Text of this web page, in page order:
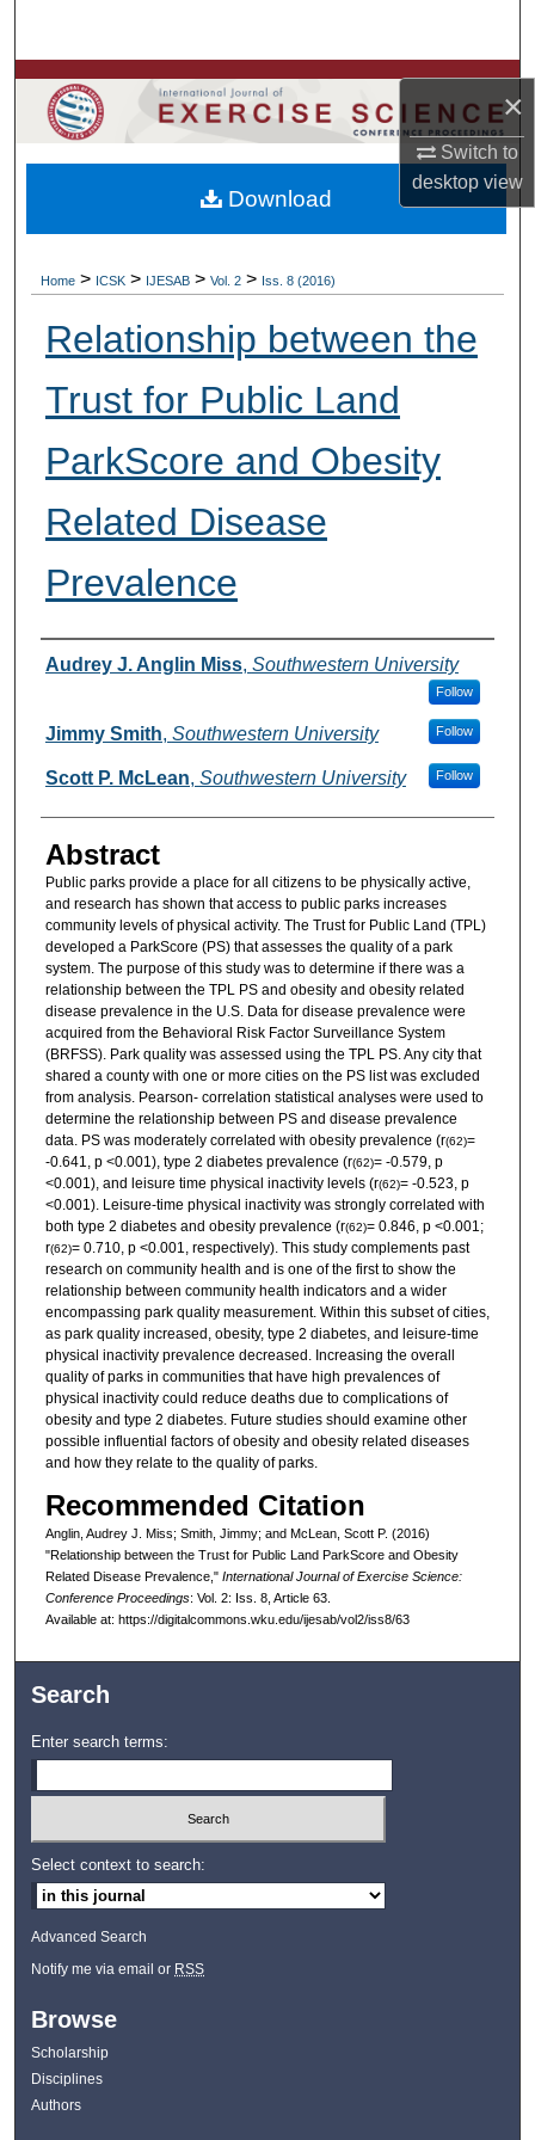
×
Switch to
desktopview
Browse Colleges, Departments, Units
My Account
About
Home > ICSK > IJESAB > Vol. 2 > Iss. 8 (2016)
Relationship between the
Trust for Public Land
ParkScore and Obesity
Related Disease
Prevalence
Authors
Audrey J. Anglin Miss, Southwestern University
Follow
Jimmy Smith, Southwestern University Follow
Scott P. McLean, Southwestern University Follow
Abstract
Public parks provide a place for all citizens to be physically active,
and research has shown that access to public parks increases
community levels of physical activity. The Trust for Public Land (TPL)
developed a ParkScore (PS) that assesses the quality of a park
system. The purpose of this study was to determine if there was a
relationship between the TPL PS and obesity and obesity related
disease prevalence in the U.S. Data for disease prevalence were
acquired from the Behavioral Risk Factor Surveillance System
(BRFSS). Park quality was assessed using the TPL PS. Any city that
shared a county with one or more cities on the PS list was excluded
from analysis. Pearson- correlation statistical analyses were used to
determine the relationship between PS and disease prevalence
data. PS was moderately correlated with obesity prevalence (r(62)=
-0.641, p <0.001), type 2 diabetes prevalence (r(62)= -0.579, p
<0.001), and leisure time physical inactivity levels (r(62)= -0.523, p
<0.001). Leisure-time physical inactivity was strongly correlated with
both type 2 diabetes and obesity prevalence (r(62)= 0.846, p <0.001;
r(62)= 0.710, p <0.001, respectively). This study complements past
research on community health and is one of the first to show the
relationship between community health indicators and a wider
encompassing park quality measurement. Within this subset of cities,
as park quality increased, obesity, type 2 diabetes, and leisure-time
physical inactivity prevalence decreased. Increasing the overall
quality of parks in communities that have high prevalences of
physical inactivity could reduce deaths due to complications of
obesity and type 2 diabetes. Future studies should examine other
possible influential factors of obesity and obesity related diseases
and how they relate to the quality of parks.
Recommended Citation
Anglin, Audrey J. Miss; Smith, Jimmy; and McLean, Scott P. (2016)
"Relationship between the Trust for Public Land ParkScore and Obesity
Related Disease Prevalence," International Journal of Exercise Science:
Conference Proceedings: Vol. 2: Iss. 8, Article 63.
Available at: https://digitalcommons.wku.edu/ijesab/vol2/iss8/63
Download
Search
Enter search terms:
Select context to search:
Advanced Search
Notify me via email or RSS
Browse
Scholarship
Disciplines
Authors